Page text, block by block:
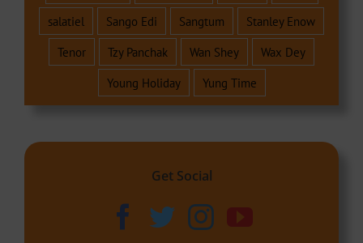
salatiel
Sango Edi Sangtum
Stanley Enow
Tenor
Tzy Panchak Wan Shey
Wax Dey
Young Holiday
Yung Time
Get Social